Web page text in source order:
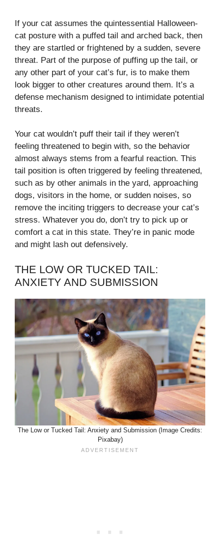
If your cat assumes the quintessential Halloween-
cat posture with a puffed tail and arched back, then
they are startled or frightened by a sudden, severe
threat. Part of the purpose of puffing up the tail, or
any other part of your cat’s fur, is to make them
look bigger to other creatures around them. It’s a
defense mechanism designed to intimidate potential
threats.
Your cat wouldn’t puff their tail if they weren’t
feeling threatened to begin with, so the behavior
almost always stems from a fearful reaction. This
tail position is often triggered by feeling threatened,
such as by other animals in the yard, approaching
dogs, visitors in the home, or sudden noises, so
remove the inciting triggers to decrease your cat’s
stress. Whatever you do, don’t try to pick up or
comfort a cat in this state. They’re in panic mode
and might lash out defensively.
THE LOW OR TUCKED TAIL:
ANXIETY AND SUBMISSION
The Low or Tucked Tail: Anxiety and Submission (Image Credits:
Pixabay)